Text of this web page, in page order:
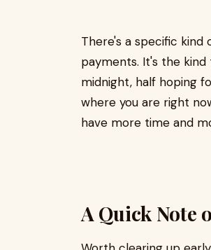
There's a specific
payments. It's the
midnight, half hoping
where you are right
have more time and
A Quick Note